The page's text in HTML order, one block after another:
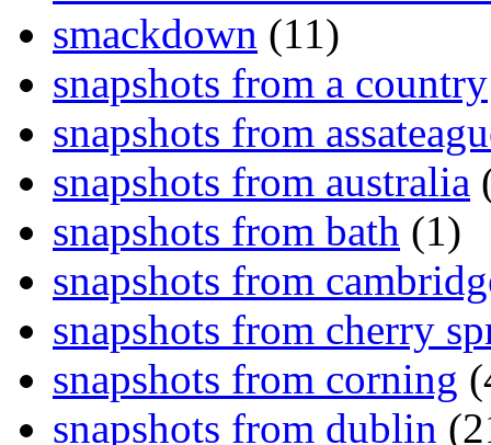
smackdown (11)
snapshots from a country
snapshots from
snapshots from australia
snapshots from bath (1)
snapshots from
snapshots from cherry
snapshots from corning
snapshots from dublin